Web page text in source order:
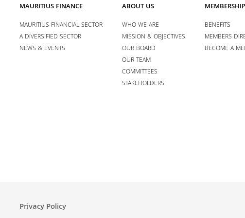
MAURITIUS FINANCE
MAURITIUS FINANCIAL SECTOR
A DIVERSIFIED SECTOR
NEWS & EVENTS
ABOUT US
WHO WE ARE
MISSION & OBJECTIVES
OUR BOARD
OUR TEAM
COMMITTEES
STAKEHOLDERS
MEMBERSHIP
BENEFITS
MEMBERS
BECOME A
Privacy Policy